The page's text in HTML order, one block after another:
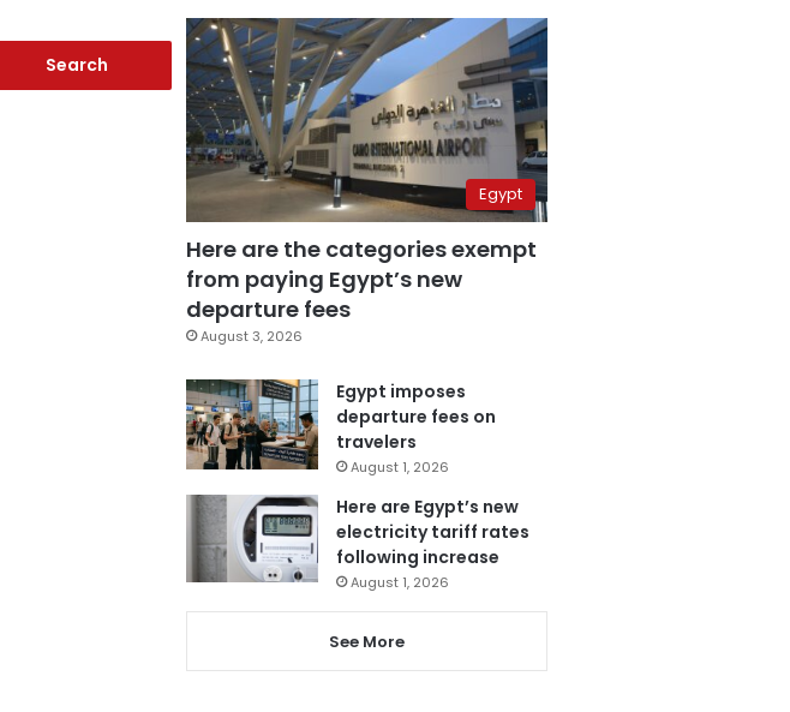
Egypt
Here are the categories exempt
from paying Egypt’s new
departure fees
August 3, 2026
Egypt imposes
departure fees on
travelers
August 1, 2026
Here are Egypt’s new
electricity tariff rates
following increase
August 1, 2026
See More